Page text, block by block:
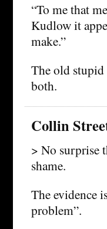
“To me that
Kudlow it
make.”
The old stupid
both.
Collin
> No surprise
shame.
The evidence
problem”.